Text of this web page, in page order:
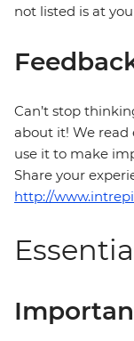
not listed is at
Can’t stop
about it! We read
use it to make
Share your
http://